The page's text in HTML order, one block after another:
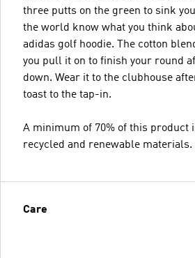
three putts on the green to sink
the world know what you think
adidas golf hoodie. The cotton
you pull it on to finish your round
down. Wear it to the clubhouse
toast to the tap-in.
A minimum of 70% of this product
recycled and renewable materials.
Care